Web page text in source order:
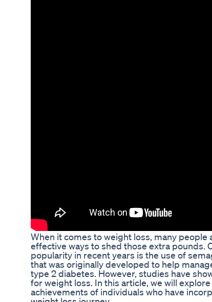
When it comes to weight loss, many people
effective ways to shed those extra pounds.
popularity in recent years is the use of
that was originally developed to help
type 2 diabetes. However, studies have
for weight loss. In this article, we will
achievements of individuals who have